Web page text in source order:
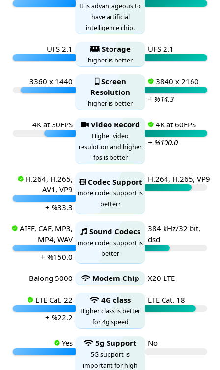
It is advantageous to
have artificial
intelligence chip.
UFS 2.1 Storage
higher is better
UFS 2.1
3360 x 1440
Screen
Resolution
higher is better
3840 x 2160
+ %14.3
4K at 30FPS Video Record
Higher video
resulotion and higher
fps is better
4K at 60FPS
+ %100.0
H.264, H.265,
AV1, VP9
+ %33.3
Codec Support
more codec support is
betterr
H.264, H.265, VP9
AIFF, CAF, MP3,
MP4, WAV
+ %150.0
Sound Codecs
more codec support is
better
384 kHz/32 bit,
dsd
Balong 5000 Modem Chip X20 LTE
LTE Cat. 22
+ %22.2
4G class
Higher class is better
for 4g speed
LTE Cat. 18
Yes 5g Support
5G support is
important for high
No